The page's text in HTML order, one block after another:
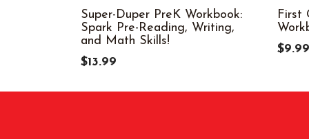
Super-Duper PreK Workbook:
Spark Pre-Reading, Writing,
and Math Skills!
$13.99
First
$9.99